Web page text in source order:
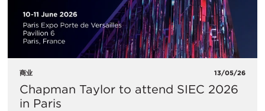
商业 13/05/26
Chapman Taylor to attend SIEC 2026
in Paris